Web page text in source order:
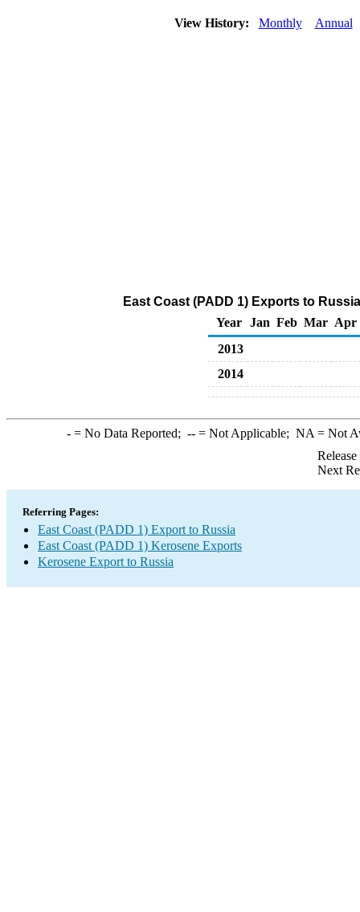
View History: Monthly Annual
East Coast (PADD 1) Exports to
Year
Jan Feb Mar Apr
2013
2014
-= No Data Reported; --= Not Applicable; NA = Not
Next
Referring Pages:
East Coast (PADD 1) Export to Russia
East Coast (PADD 1) Kerosene Exports
Kerosene Export to Russia